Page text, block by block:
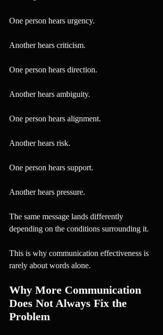
One person hears urgency.
Another hears criticism.
One person hears direction.
Another hears ambiguity.
One person hears alignment.
Another hears risk.
One person hears support.
Another hears pressure.
The same message lands differently
depending on the conditions surrounding it.
This is why communication effectiveness is
rarely about words alone.
Why More Communication
Does Not Always Fix the
Problem